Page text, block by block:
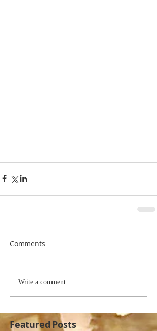
Comments
Write a comment...
Featured Posts